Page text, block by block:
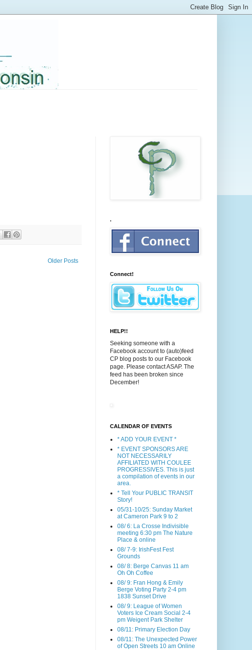
Older Posts
.
Connect!
HELP!!
Seeking someone with a
Facebook account to (auto)feed
CP blog posts to our Facebook
page. Please contact ASAP. The
feed has been broken since
December!
CALENDAR OF EVENTS
* ADD YOUR EVENT *
* EVENT SPONSORS ARE
NOT NECESSARILY
AFFILIATED WITH COULEE
PROGRESSIVES. This is just
a compilation of events in our
area.
* Tell Your PUBLIC TRANSIT
Story!
05/31-10/25: Sunday Market
at Cameron Park 9 to 2
08/ 6: La Crosse Indivisible
meeting 6:30 pm The Nature
Place & online
08/ 7-9: IrishFest Fest
Grounds
08/ 8: Berge Canvas 11 am
Oh Oh Coffee
08/ 9: Fran Hong & Emily
Berge Voting Party 2-4 pm
1838 Sunset Drive
08/ 9: League of Women
Voters Ice Cream Social 2-4
pm Weigent Park Shelter
08/11: Primary Election Day
08/11: The Unexpected Power
of Open Streets 10 am Online